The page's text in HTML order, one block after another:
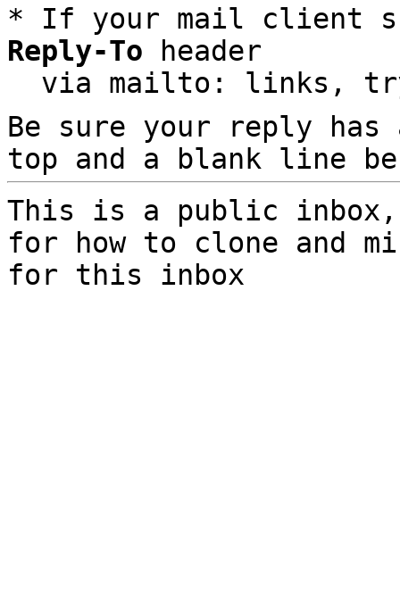
* If your mail client
Reply-To header
via mailto: links,
Be sure your reply
top and a blank line
This is a public
for how to clone and
for this inbox